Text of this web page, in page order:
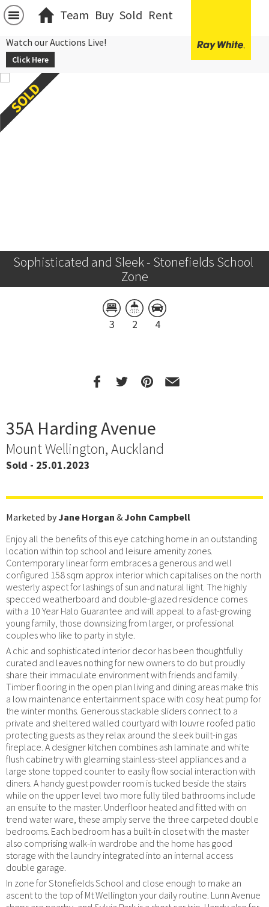
Team Buy Sold Rent
Watch our Auctions Live!
Click Here
Sophisticated and Sleek - Stonefields School
Zone
3 2 4
35A Harding Avenue
Mount Wellington, Auckland
Sold - 25.01.2023
Marketed byJane Horgan &John Campbell
Enjoy all the benefits of this eye catching home in an outstanding
location within top school and leisure amenity zones.
Contemporary linear form embraces a generous and well
configured 158 sqm approx interior which capitalises on the north
westerly aspect for lashings of sun and natural light. The highly
specced weatherboard and double-glazed residence comes
with a 10 Year Halo Guarantee and will appeal to a fast-growing
young family, those downsizing from larger, or professional
couples who like to party in style.
A chic and sophisticated interior decor has been thoughtfully
curated and leaves nothing for new owners to do but proudly
share their immaculate environment with friends and family.
Timber flooring in the open plan living and dining areas make this
a low maintenance entertainment space with cosy heat pump for
the winter months. Generous stackable sliders connect to a
private and sheltered walled courtyard with louvre roofed patio
protecting guests as they relax around the sleek built-in gas
fireplace. A designer kitchen combines ash laminate and white
flush cabinetry with gleaming stainless-steel appliances and a
large stone topped counter to easily flow social interaction with
diners. A handy guest powder room is tucked beside the stairs
while on the upper level two more fully tiled bathrooms include
an ensuite to the master. Underfloor heated and fitted with on
trend water ware, these amply serve the three carpeted double
bedrooms. Each bedroom has a built-in closet with the master
also comprising walk-in wardrobe and the home has good
storage with the laundry integrated into an internal access
double garage.
In zone for Stonefields School and close enough to make an
ascent to the top of Mt Wellington your daily routine. Lunn Avenue